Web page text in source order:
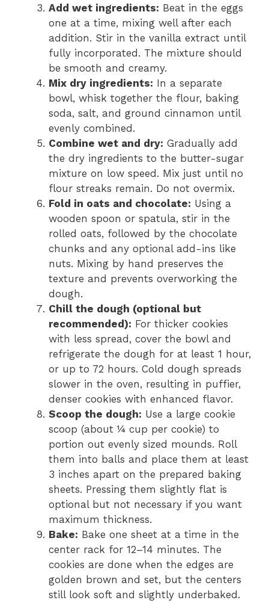
Add wet ingredients: Beat in the eggs
one at a time, mixing well after each
addition. Stir in the vanilla extract until
fully incorporated. The mixture should
be smooth and creamy.
Mix dry ingredients: In a separate
bowl, whisk together the flour, baking
soda, salt, and ground cinnamon until
evenly combined.
Combine wet and dry: Gradually add
the dry ingredients to the butter-sugar
mixture on low speed. Mix just until no
flour streaks remain. Do not overmix.
Fold in oats and chocolate: Using a
wooden spoon or spatula, stir in the
rolled oats, followed by the chocolate
chunks and any optional add-ins like
nuts. Mixing by hand preserves the
texture and prevents overworking the
dough.
Chill the dough (optional but
recommended): For thicker cookies
with less spread, cover the bowl and
refrigerate the dough for at least 1 hour,
or up to 72 hours. Cold dough spreads
slower in the oven, resulting in puffier,
denser cookies with enhanced flavor.
Scoop the dough: Use a large cookie
scoop (about ¼ cup per cookie) to
portion out evenly sized mounds. Roll
them into balls and place them at least
3 inches apart on the prepared baking
sheets. Pressing them slightly flat is
optional but not necessary if you want
maximum thickness.
Bake: Bake one sheet at a time in the
center rack for 12–14 minutes. The
cookies are done when the edges are
golden brown and set, but the centers
still look soft and slightly underbaked.